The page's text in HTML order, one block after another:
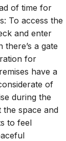
of time for
To access the
and enter
a gate
for
have a
of
during the
space and
to feel